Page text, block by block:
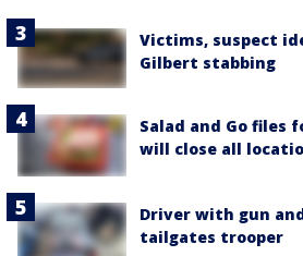
Victims, suspect
Gilbert stabbing
Salad and Go files
will close all
Driver with gun
tailgates trooper